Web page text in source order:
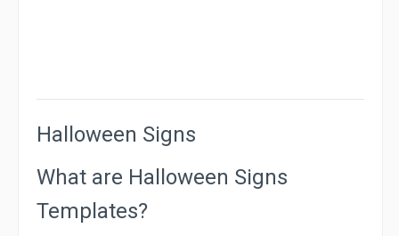
Halloween Signs
What are Halloween Signs
Templates?